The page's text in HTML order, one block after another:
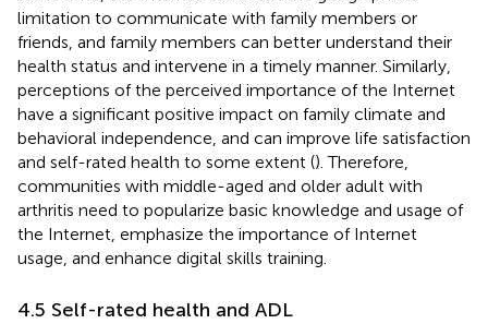
limitation to communicate with family members or
friends, and family members can better understand their
health status and intervene in a timely manner. Similarly,
perceptions of the perceived importance of the Internet
have a significant positive impact on family climate and
behavioral independence, and can improve life satisfaction
and self-rated health to some extent (). Therefore,
communities with middle-aged and older adult with
arthritis need to popularize basic knowledge and usage of
the Internet, emphasize the importance of Internet
usage, and enhance digital skills training.
4.5 Self-rated health and ADL